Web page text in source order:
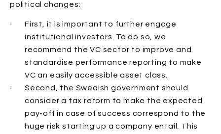
political changes:
First, it is important to further engage
institutional investors. To do so, we
recommend the VC sector to improve and
standardise performance reporting to make
VC an easily accessible asset class.
Second, the Swedish government should
consider a tax reform to make the expected
pay-off in case of success correspond to the
huge risk starting up a company entail. This